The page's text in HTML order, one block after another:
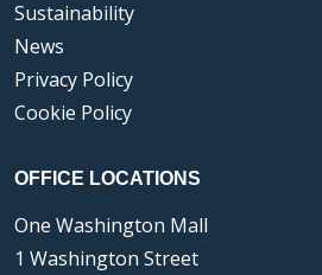
Sustainability
News
Privacy Policy
Cookie Policy
OFFICE LOCATIONS
One Washington Mall
1 Washington Street